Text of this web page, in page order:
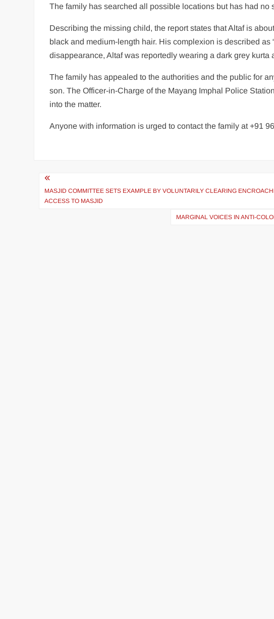
The family has searched all possible locations but has had no
Describing the missing child, the report states that Altaf is
black and medium-length hair. His complexion is described as
disappearance, Altaf was reportedly wearing a dark grey
The family has appealed to the authorities and the public for
son. The Officer-in-Charge of the Mayang Imphal Police
into the matter.
Anyone with information is urged to contact the family at +91
MASJID COMMITTEE SETS EXAMPLE BY VOLUNTARILY CLEARING
ACCESS TO MASJID
MARGINAL VOICES IN ANTI-